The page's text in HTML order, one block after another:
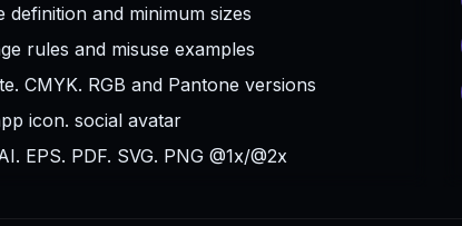
definition and minimum sizes
rules and misuse examples
CMYK. RGB and Pantone versions
icon. social avatar
EPS. PDF. SVG. PNG @1x/@2x